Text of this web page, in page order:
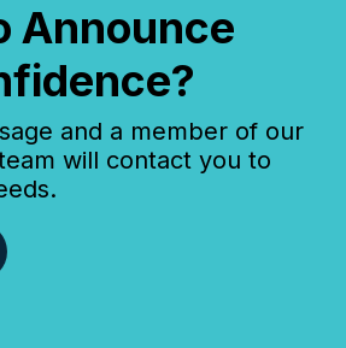
Announce
and a member of our
will contact you to